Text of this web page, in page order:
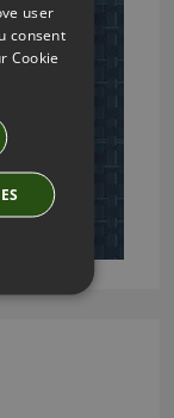
user
consent
Cookie